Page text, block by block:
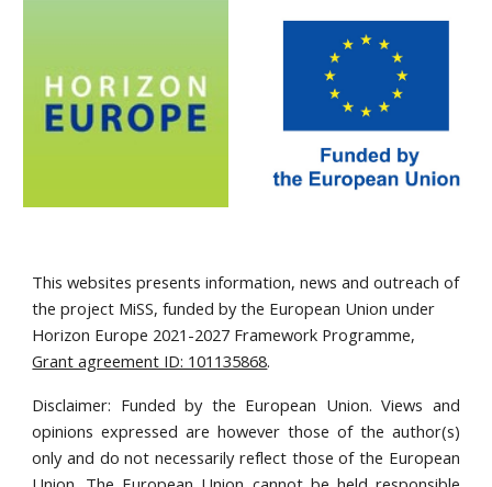
This websites presents information, news and outreach of
the project MiSS, funded by the European Union under
Horizon Europe 2021-2027 Framework Programme,
Grant agreement ID: 101135868.
Disclaimer: Funded by the European Union. Views and
opinions expressed are however those of the author(s)
only and do not necessarily reflect those of the European